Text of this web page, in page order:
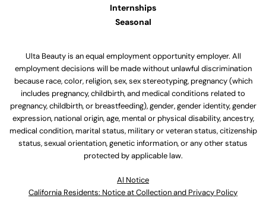
Internships
Seasonal
Ulta Beauty is an equal employment opportunity employer. All
employment decisions will be made without unlawful discrimination
because race, color, religion, sex, sex stereotyping, pregnancy (which
includes pregnancy, childbirth, and medical conditions related to
pregnancy, childbirth, or breastfeeding), gender, gender identity, gender
expression, national origin, age, mental or physical disability, ancestry,
medical condition, marital status, military or veteran status, citizenship
status, sexual orientation, genetic information, or any other status
protected by applicable law.
Al Notice
California Residents: Notice at Collection and Privacy Policy